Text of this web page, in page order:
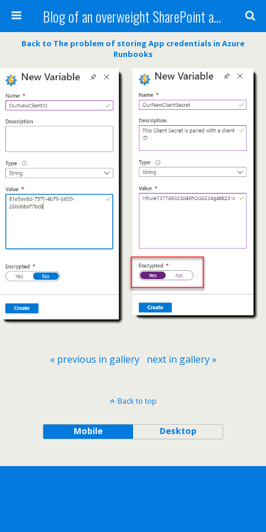
Blog of an overweight SharePoint addict
Back to The problem of storing App credentials in Azure
Runbooks
« previous in gallery next in gallery »
Back to top
Mobile Desktop